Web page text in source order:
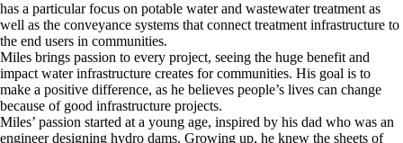
has a particular focus on potable water and wastewater treatment as
well as the conveyance systems that connect treatment infrastructure to
the end users in communities.
Miles brings passion to every project, seeing the huge benefit and
impact water infrastructure creates for communities. His goal is to
make a positive difference, as he believes people’s lives can change
because of good infrastructure projects.
Miles’ passion started at a young age, inspired by his dad who was an
engineer designing hydro dams. Growing up, he knew the sheets of